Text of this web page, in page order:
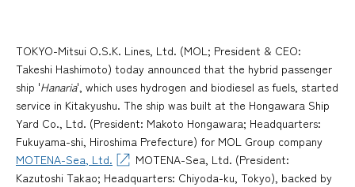
TOKYO-Mitsui O.S.K. Lines, Ltd. (MOL; President & CEO:
Takeshi Hashimoto) today announced that the hybrid passenger
ship 'Hanaria', which uses hydrogen and biodiesel as fuels, started
service in Kitakyushu. The ship was built at the Hongawara Ship
Yard Co., Ltd. (President: Makoto Hongawara; Headquarters:
Fukuyama-shi, Hiroshima Prefecture) for MOL Group company
MOTENA-Sea, Ltd.
MOTENA-Sea, Ltd. (President:
Kazutoshi Takao; Headquarters: Chiyoda-ku, Tokyo), backed by